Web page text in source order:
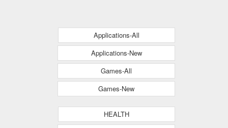
Applications-All
Applications-New
Games-All
Games-New
HEALTH